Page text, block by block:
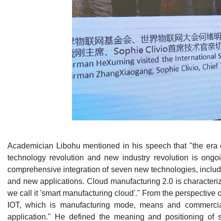
Academician Libohu mentioned in his speech that "the
technology revolution and new industry revolution is
comprehensive integration of seven new technologies,
and new applications. Cloud manufacturing 2.0 is
we call it 'smart manufacturing cloud'." From the
IOT, which is manufacturing mode, means and
application." He defined the meaning and positioning of